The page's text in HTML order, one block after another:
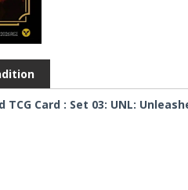
Card : Set 03: UNL: